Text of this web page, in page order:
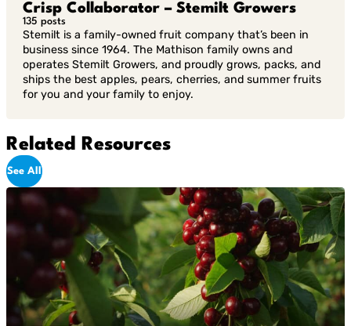
Crisp Collaborator – Stemilt Growers
135 posts
Stemilt is a family-owned fruit company that’s been in
business since 1964. The Mathison family owns and
operates Stemilt Growers, and proudly grows, packs, and
ships the best apples, pears, cherries, and summer fruits
for you and your family to enjoy.
Related Resources
See All